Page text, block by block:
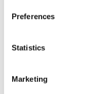
Preferences
Statistics
Marketing